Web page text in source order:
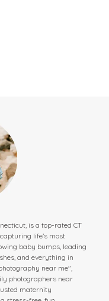
is a top-rated CT
life’s most
baby bumps, leading
and everything in
near me",
photographers near
maternity